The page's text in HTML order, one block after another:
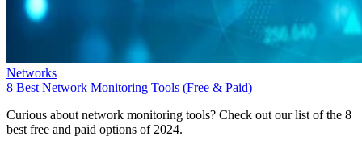
Networks
8 Best Network Monitoring Tools (Free & Paid)
Curious about network monitoring tools? Check out our list of the 8
best free and paid options of 2024.